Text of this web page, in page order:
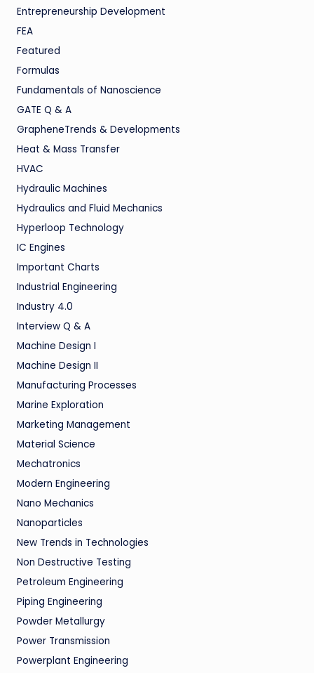
Entrepreneurship Development
FEA
Featured
Formulas
Fundamentals of Nanoscience
GATE Q & A
GrapheneTrends & Developments
Heat & Mass Transfer
HVAC
Hydraulic Machines
Hydraulics and Fluid Mechanics
Hyperloop Technology
IC Engines
Important Charts
Industrial Engineering
Industry 4.0
Interview Q & A
Machine Design I
Machine Design II
Manufacturing Processes
Marine Exploration
Marketing Management
Material Science
Mechatronics
Modern Engineering
Nano Mechanics
Nanoparticles
New Trends in Technologies
Non Destructive Testing
Petroleum Engineering
Piping Engineering
Powder Metallurgy
Power Transmission
Powerplant Engineering